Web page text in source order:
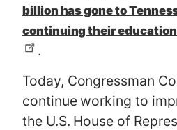
billion has gone to
continuing their
.
Today, Congressman
continue working to
the U.S. House of